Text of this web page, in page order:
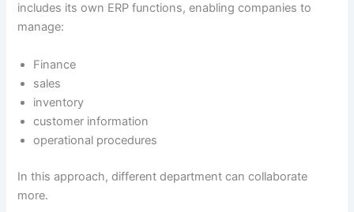
includes its own ERP functions, enabling companies to
manage:
Finance
sales
inventory
customer information
operational procedures
In this approach, different department can collaborate
more.